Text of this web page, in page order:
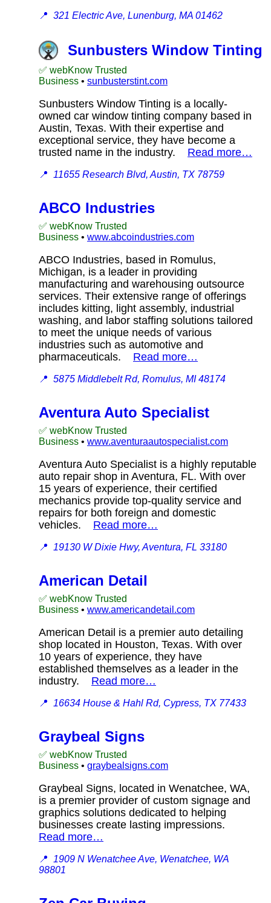
📍 321 Electric Ave, Lunenburg, MA 01462
Sunbusters Window Tinting
✅ webKnow Trusted
Business • sunbusterstint.com
Sunbusters Window Tinting is a locally-
owned car window tinting company based in
Austin, Texas. With their expertise and
exceptional service, they have become a
trusted name in the industry. Read more…
📍 11655 Research Blvd, Austin, TX 78759
ABCO Industries
✅ webKnow Trusted
Business • www.abcoindustries.com
ABCO Industries, based in Romulus,
Michigan, is a leader in providing
manufacturing and warehousing outsource
services. Their extensive range of offerings
includes kitting, light assembly, industrial
washing, and labor staffing solutions tailored
to meet the unique needs of various
industries such as automotive and
pharmaceuticals. Read more…
📍 5875 Middlebelt Rd, Romulus, MI 48174
Aventura Auto Specialist
✅ webKnow Trusted
Business • www.aventuraautospecialist.com
Aventura Auto Specialist is a highly reputable
auto repair shop in Aventura, FL. With over
15 years of experience, their certified
mechanics provide top-quality service and
repairs for both foreign and domestic
vehicles. Read more…
📍 19130 W Dixie Hwy, Aventura, FL 33180
American Detail
✅ webKnow Trusted
Business • www.americandetail.com
American Detail is a premier auto detailing
shop located in Houston, Texas. With over
10 years of experience, they have
established themselves as a leader in the
industry. Read more…
📍 16634 House & Hahl Rd, Cypress, TX 77433
Graybeal Signs
✅ webKnow Trusted
Business • graybealsigns.com
Graybeal Signs, located in Wenatchee, WA,
is a premier provider of custom signage and
graphics solutions dedicated to helping
businesses create lasting impressions.
Read more…
📍 1909 N Wenatchee Ave, Wenatchee, WA
98801